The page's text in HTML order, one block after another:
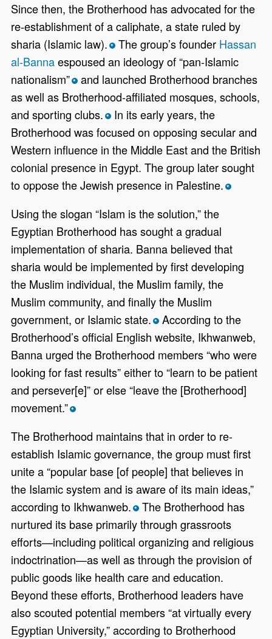
Since then, the Brotherhood has advocated for the
re-establishment of a caliphate, a state ruled by
sharia (Islamic law). *The group’s founder Hassan
al-Bannaespoused an ideology of “pan-Islamic
nationalism” *and launched Brotherhood branches
as well as Brotherhood-affiliated mosques, schools,
and sporting clubs. *In its early years, the
Brotherhood was focused on opposing secular and
Western influence in the Middle East and the British
colonial presence in Egypt. The group later sought
to oppose the Jewish presence in Palestine. *
Using the slogan “Islam is the solution,” the
Egyptian Brotherhood has sought a gradual
implementation of sharia. Banna believed that
sharia would be implemented by first developing
the Muslim individual, the Muslim family, the
Muslim community, and finally the Muslim
government, or Islamic state. *According to the
Brotherhood’s official English website, Ikhwanweb,
Banna urged the Brotherhood members “who were
looking for fast results” either to “learn to be patient
and persever[e]” or else “leave the [Brotherhood]
movement.” *
The Brotherhood maintains that in order to re-
establish Islamic governance, the group must first
unite a “popular base [of people] that believes in
the Islamic system and is aware of its main ideas,”
according to Ikhwanweb. *The Brotherhood has
nurtured its base primarily through grassroots
efforts—including political organizing and religious
indoctrination—as well as through the provision of
public goods like health care and education.
Beyond these efforts, Brotherhood leaders have
also scouted potential members “at virtually every
Egyptian University,” according to Brotherhood